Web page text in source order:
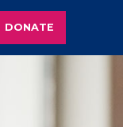
DONATE